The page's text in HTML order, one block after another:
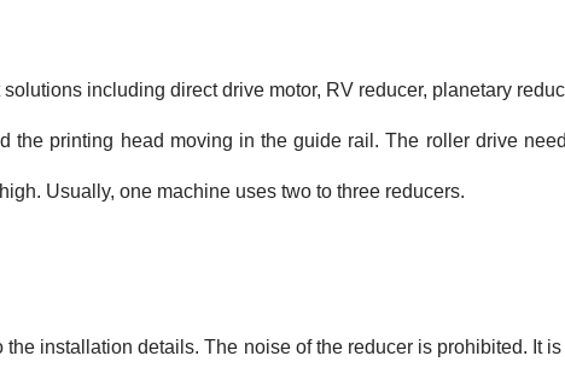
solutions including direct drive motor, RV reducer, planetary
the printing head moving in the guide rail. The roller drive
Usually, one machine uses two to three reducers.
installation details. The noise of the reducer is prohibited. It